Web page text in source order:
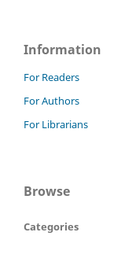
Information
For Readers
For Authors
For Librarians
Browse
Categories